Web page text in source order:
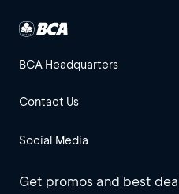
BCA Headquarters
Contact Us
Social Media
Get promos and best